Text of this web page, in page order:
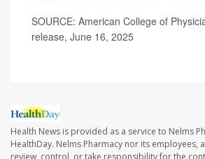
SOURCE: American College of
release, June 16, 2025
Health News is provided as a service to Nelms
HealthDay. Nelms Pharmacy nor its employees,
review, control, or take responsibility for the